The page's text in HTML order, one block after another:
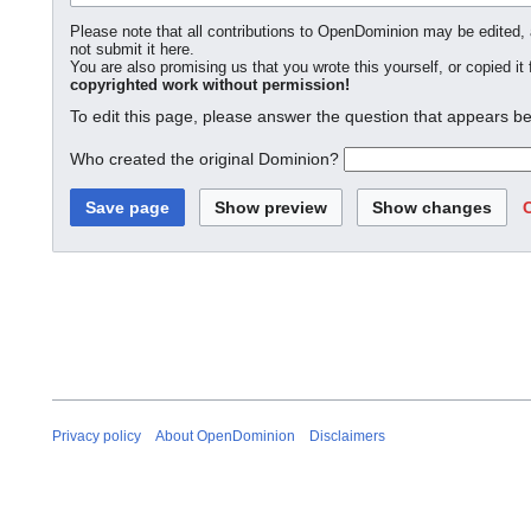
Please note that all contributions to OpenDominion may be
not submit it here.
You are also promising us that you wrote this yourself, or copied
copyrighted work without permission!
To edit this page, please answer the question that appears
Who created the original Dominion?
Privacy policy About OpenDominion Disclaimers